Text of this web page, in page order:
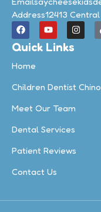
Address12413
Quick Links
Home
Children Dentist Chino
Meet Our Team
Dental Services
Patient Reviews
Contact Us